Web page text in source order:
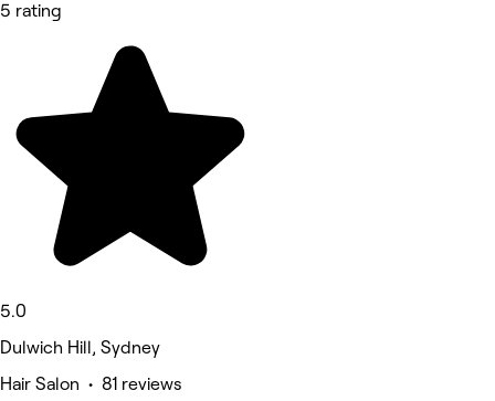
5 rating
5.0
Dulwich Hill, Sydney
Hair Salon • 81 reviews